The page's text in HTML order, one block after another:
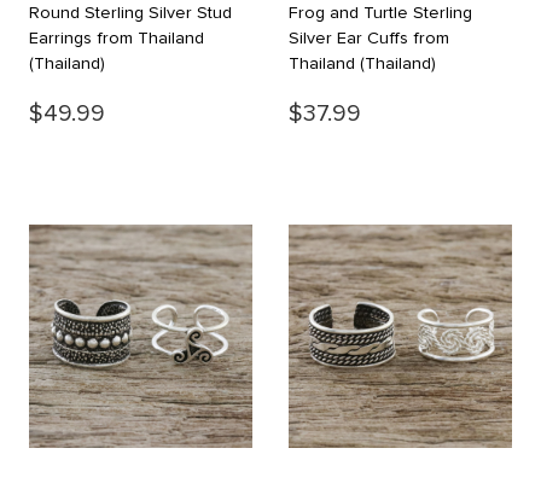
Round Sterling Silver Stud
Earrings from Thailand
(Thailand)
$49.99
Frog and Turtle Sterling
Silver Ear Cuffs from
Thailand (Thailand)
$37.99